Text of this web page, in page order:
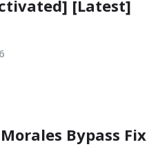
[Latest]
Bypass Fix